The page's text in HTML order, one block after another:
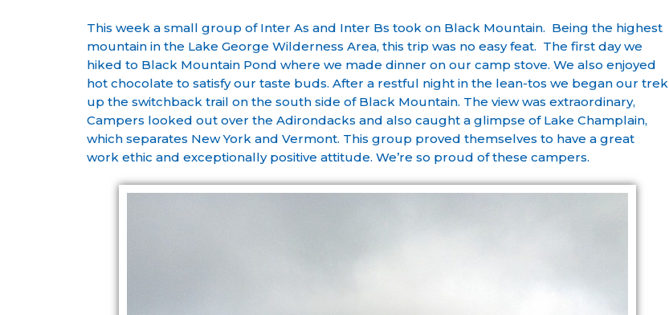
This week a small group of Inter As and Inter Bs took on Black Mountain. Being the highest
mountain in the Lake George Wilderness Area, this trip was no easy feat. The first day we
hiked to Black Mountain Pond where we made dinner on our camp stove. We also enjoyed
hot chocolate to satisfy our taste buds. After a restful night in the lean-tos we began our trek
up the switchback trail on the south side of Black Mountain. The view was extraordinary,
Campers looked out over the Adirondacks and also caught a glimpse of Lake Champlain,
which separates New York and Vermont. This group proved themselves to have a great
work ethic and exceptionally positive attitude. We’re so proud of these campers.